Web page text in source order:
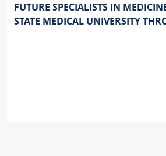
FUTURE SPECIALISTS IN
STATE MEDICAL UNIVERSITY